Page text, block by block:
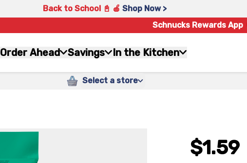
Back to School 📓 🍎 Shop Now >
Schnucks Rewards App
Order Ahead Savings In the Kitchen
Select a store
$1.59